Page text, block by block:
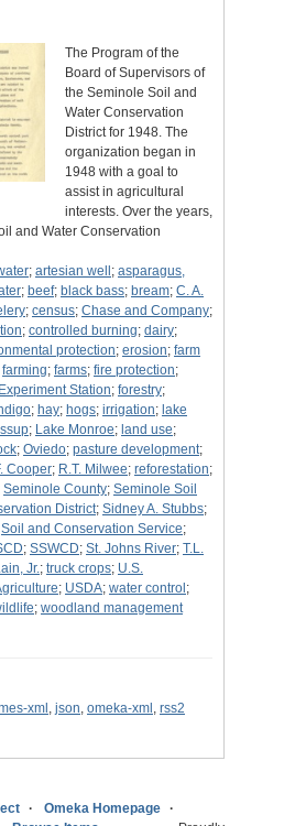
The Program of the
Board of Supervisors of
the Seminole Soil and
Water Conservation
District for 1948. The
organization began in
1948 with a goal to
assist in agricultural
interests. Over the years,
and Water Conservation
; artesian well ; asparagus,
; beef; black bass; bream; C. A.
; census; Chase and Company;
; controlled burning; dairy;
protection; erosion; farm
farming; farms; fire protection;
Station; forestry;
; hay; hogs; irrigation; lake
; Lake Monroe; land use;
; Oviedo; pasture development;
Cooper; R.T. Milwee; reforestation;
Seminole County; Seminole Soil
District; Sidney A. Stubbs;
Soil and Conservation Service;
; SSWCD; St. Johns River; T.L.
Jr.; truck crops; U.S.
; USDA; water control ;
; woodland management
xml , json, omeka-xml , rss2
Omeka Homepage